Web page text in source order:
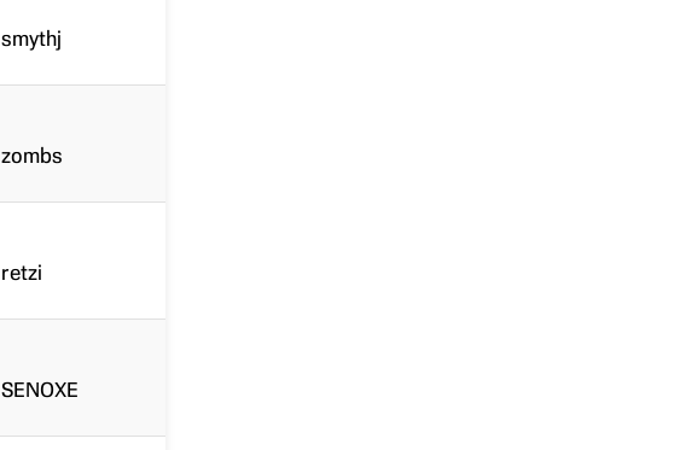
smythj
zombs
retzi
SENOXE